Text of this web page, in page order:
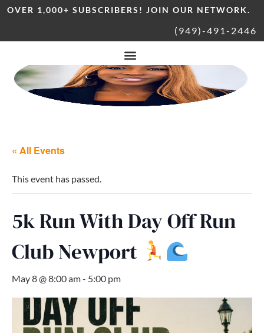
OVER 1,000+ SUBSCRIBERS! JOIN OUR NETWORK.
(949)-491-2446
« All Events
This event has passed.
5k Run With Day Off Run
Club Newport
May 8 @ 8:00 am- 5:00 pm